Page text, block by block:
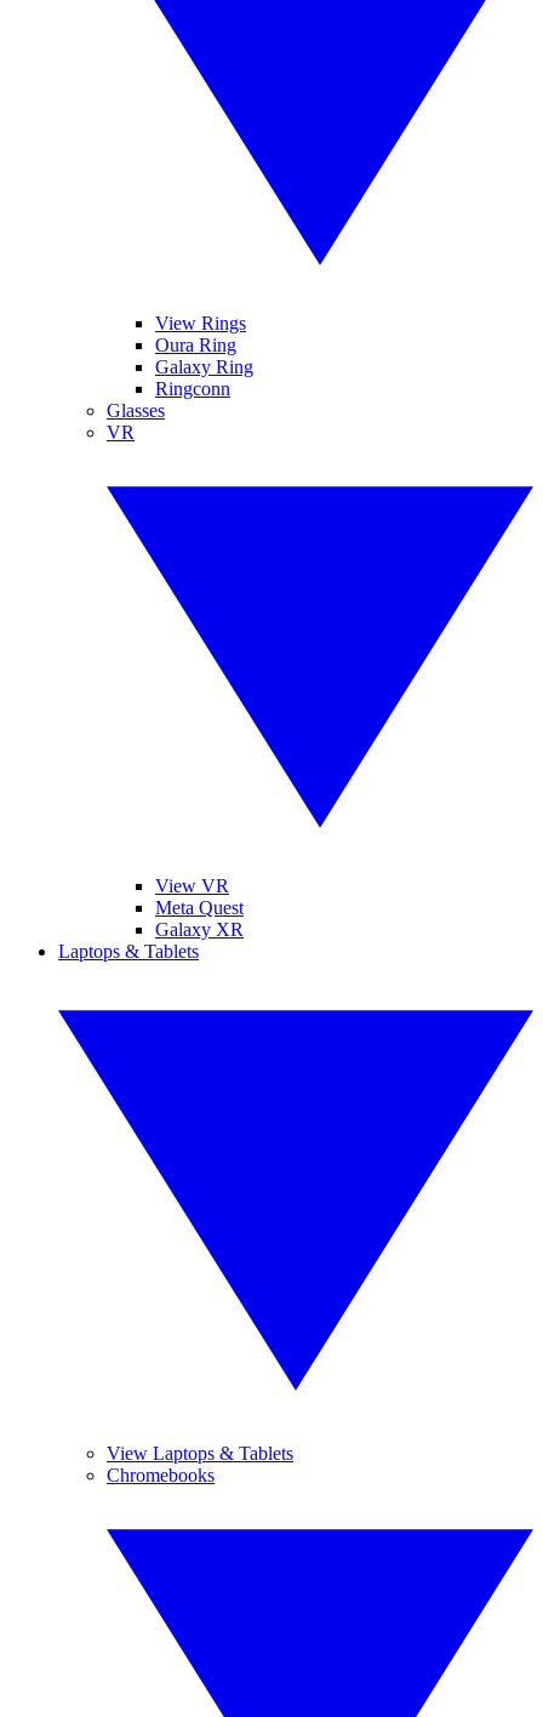
View Rings
Oura Ring
Galaxy Ring
Ringconn
Glasses
VR
View VR
Meta Quest
Galaxy XR
Laptops & Tablets
View Laptops & Tablets
Chromebooks